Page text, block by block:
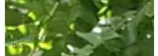
faith
family
Family of
God